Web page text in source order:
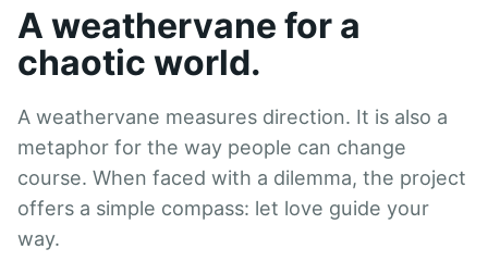
A weathervane for a
chaotic world.
A weathervane measures direction. It is also a
metaphor for the way people can change
course. When faced with a dilemma, the project
offers a simple compass: let love guide your
way.